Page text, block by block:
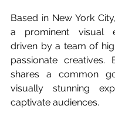
Based in New York
a prominent visual
driven by a team of
passionate creatives.
shares a common
visually stunning
captivate audiences.